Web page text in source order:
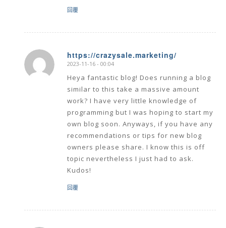
回覆
https://crazysale.marketing/
says:
2023-11-16 - 00:04
Heya fantastic blog! Does running a blog
similar to this take a massive amount
work? I have very little knowledge of
programming but I was hoping to start my
own blog soon. Anyways, if you have any
recommendations or tips for new blog
owners please share. I know this is off
topic nevertheless I just had to ask.
Kudos!
回覆